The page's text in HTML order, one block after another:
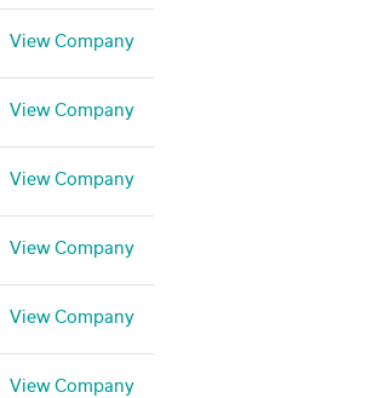
View Company
View Company
View Company
View Company
View Company
View Company